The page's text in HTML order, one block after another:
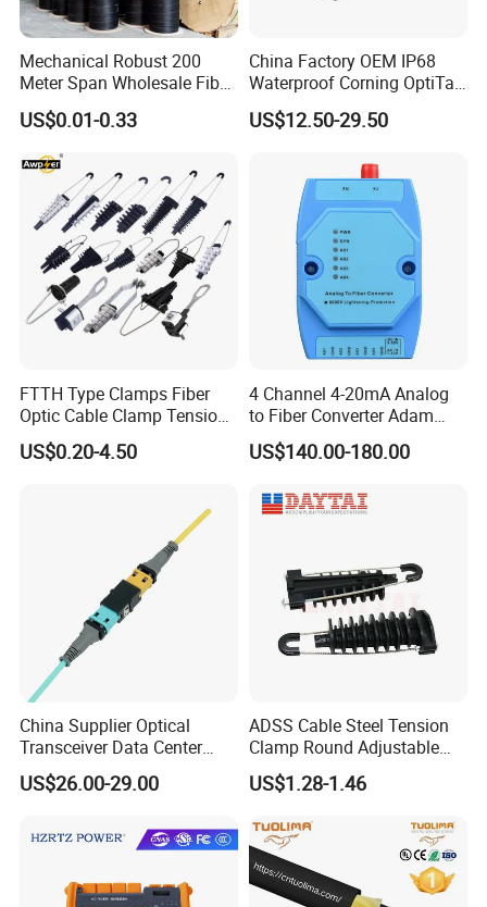
Mechanical Robust 200
Meter Span Wholesale Fiber
Optical Cable for Rural
Broadband
US$0.01-0.33
China Factory OEM IP68
Waterproof Corning OptiTap
Compatible MST Multiport
Service Terminal Box 4-12
Fiber Optic Distribution
US$12.50-29.50
FTTH Type Clamps Fiber
Optic Cable Clamp Tension
Clamp
US$0.20-4.50
4 Channel 4-20mA Analog
to Fiber Converter Adam
Module
US$140.00-180.00
China Supplier Optical
Transceiver Data Center
Nvidia MPO Trunk Cable
Fiber Jumper MPO Push
US$26.00-29.00
ADSS Cable Steel Tension
Clamp Round Adjustable
Cable Tension Clamp
US$1.28-1.46